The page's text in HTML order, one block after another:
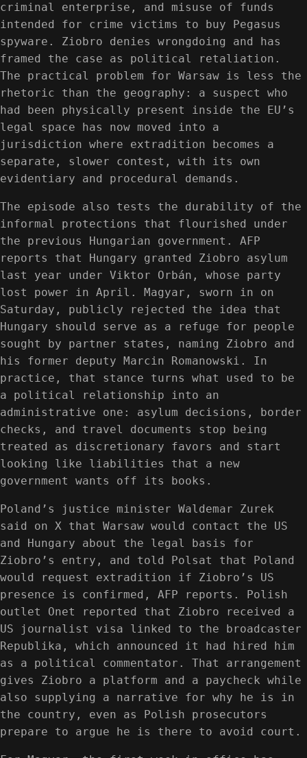
criminal enterprise, and misuse of funds
intended for crime victims to buy Pegasus
spyware. Ziobro denies wrongdoing and has
framed the case as political retaliation.
The practical problem for Warsaw is less the
rhetoric than the geography: a suspect who
had been physically present inside the EU’s
legal space has now moved into a
jurisdiction where extradition becomes a
separate, slower contest, with its own
evidentiary and procedural demands.
The episode also tests the durability of the
informal protections that flourished under
the previous Hungarian government. AFP
reports that Hungary granted Ziobro asylum
last year under Viktor Orbán, whose party
lost power in April. Magyar, sworn in on
Saturday, publicly rejected the idea that
Hungary should serve as a refuge for people
sought by partner states, naming Ziobro and
his former deputy Marcin Romanowski. In
practice, that stance turns what used to be
a political relationship into an
administrative one: asylum decisions, border
checks, and travel documents stop being
treated as discretionary favors and start
looking like liabilities that a new
government wants off its books.
Poland’s justice minister Waldemar Zurek
said on X that Warsaw would contact the US
and Hungary about the legal basis for
Ziobro’s entry, and told Polsat that Poland
would request extradition if Ziobro’s US
presence is confirmed, AFP reports. Polish
outlet Onet reported that Ziobro received a
US journalist visa linked to the broadcaster
Republika, which announced it had hired him
as a political commentator. That arrangement
gives Ziobro a platform and a paycheck while
also supplying a narrative for why he is in
the country, even as Polish prosecutors
prepare to argue he is there to avoid court.